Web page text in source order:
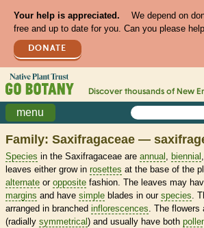
Your help is appreciated.
We depend on
free and up to date for you. Can you please
DONATE
Discover thousands of New
menu
Family: Saxifragaceae —
Species in the Saxifragaceae are annual , biennial
leaves either grow in rosettes at the base of the
alternate or opposite fashion. The leaves may
margins and have simple blades in our species.
arranged in branched inflorescences. The flowers
(radially symmetrical) and usually have both